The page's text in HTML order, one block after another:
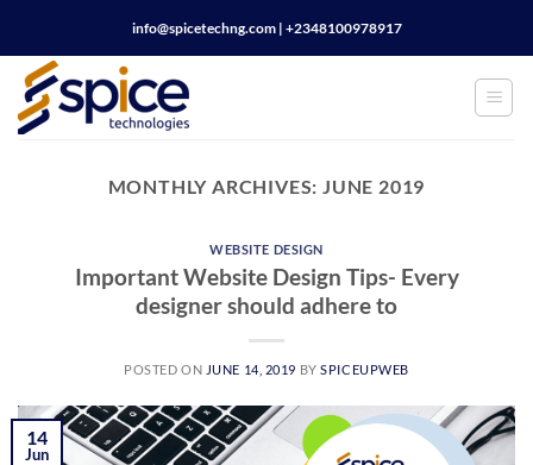
content
info@spicetechng.com | ‪+2348100978917
MONTHLY ARCHIVES:JUNE 2019
WEBSITE DESIGN
Important Website Design Tips- Every
designer should adhere to
POSTED ON JUNE 14, 2019 BYSPICEUPWEB
14
Jun